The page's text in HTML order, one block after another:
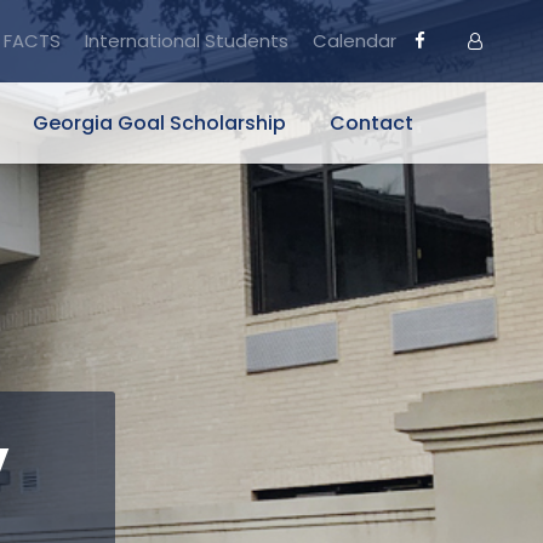
FACTS International Students Calendar
Georgia Goal Scholarship Contact